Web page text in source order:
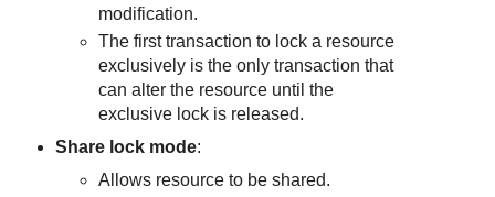
modification.
The first transaction to lock a resource
exclusively is the only transaction that
can alter the resource until the
exclusive lock is released.
Share lock mode:
Allows resource to be shared.